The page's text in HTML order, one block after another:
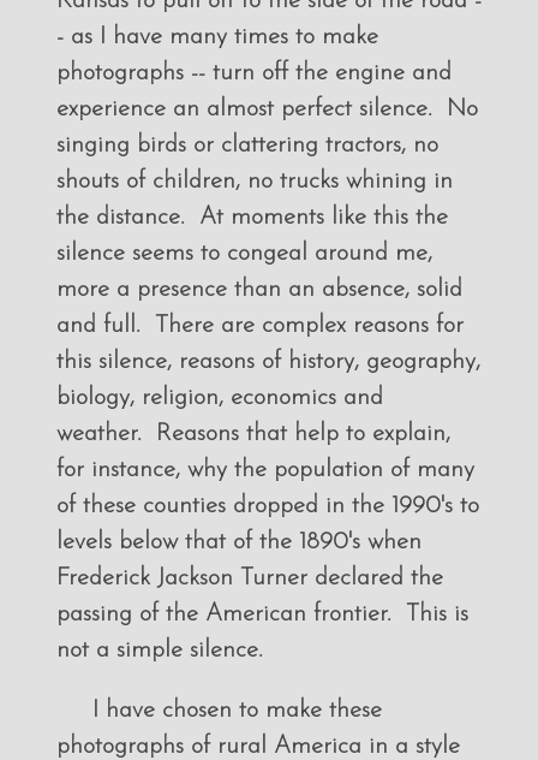
- as I have many times to make
photographs -- turn off the engine and
experience an almost perfect silence. No
singing birds or clattering tractors, no
shouts of children, no trucks whining in
the distance. At moments like this the
silence seems to congeal around me,
more a presence than an absence, solid
and full. There are complex reasons for
this silence, reasons of history, geography,
biology, religion, economics and
weather. Reasons that help to explain,
for instance, why the population of many
of these counties dropped in the 1990's to
levels below that of the 1890's when
Frederick Jackson Turner declared the
passing of the American frontier. This is
not a simple silence.
I have chosen to make these
photographs of rural America in a style